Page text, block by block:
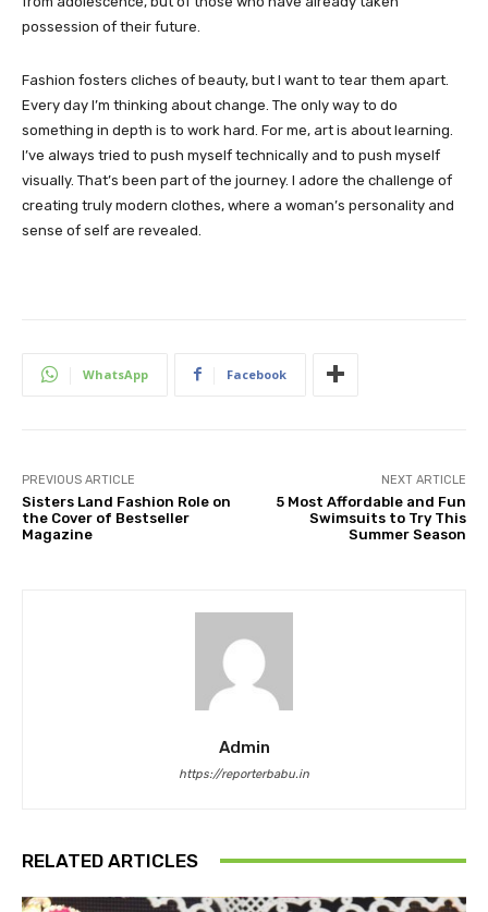
possession of their future.
Fashion fosters cliches of beauty, but I want to tear them apart.
Every day I’m thinking about change. The only way to do
something in depth is to work hard. For me, art is about learning.
I’ve always tried to push myself technically and to push myself
visually. That’s been part of the journey. I adore the challenge of
creating truly modern clothes, where a woman’s personality and
sense of self are revealed.
WhatsApp Facebook
PREVIOUS ARTICLE
Sisters Land Fashion Role on
the Cover of Bestseller
Magazine
NEXT ARTICLE
5 Most Affordable and Fun
Swimsuits to Try This
Summer Season
Admin
https://reporterbabu.in
RELATED ARTICLES